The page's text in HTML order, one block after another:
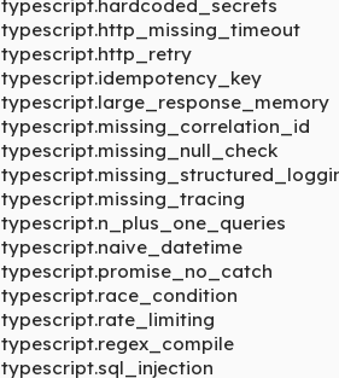
typescript.hardcoded_secrets
typescript.http_missing_timeout
typescript.http_retry
typescript.idempotency_key
typescript.large_response_memory
typescript.missing_correlation_id
typescript.missing_null_check
typescript.missing_tracing
typescript.n_plus_one_queries
typescript.naive_datetime
typescript.promise_no_catch
typescript.race_condition
typescript.rate_limiting
typescript.regex_compile
typescript.sql_injection